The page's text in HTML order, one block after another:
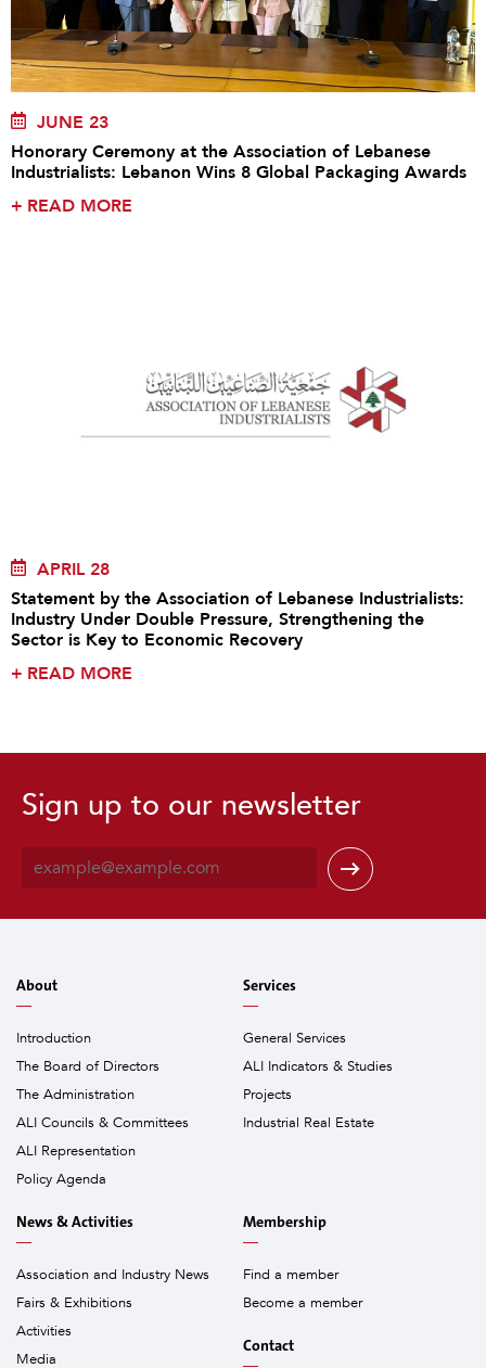
JUNE 23
Honorary Ceremony at the Association of Lebanese
Industrialists: Lebanon Wins 8 Global Packaging Awards
+ READ MORE
APRIL 28
Statement by the Association of Lebanese Industrialists:
Industry Under Double Pressure, Strengthening the
Sector is Key to Economic Recovery
+ READ MORE
Sign up to our newsletter
m
i
About
Introduction
The Board of Directors
The Administration
ALI Councils & Committees
ALI Representation
Policy Agenda
Services
General Services
ALI Indicators & Studies
Projects
Industrial Real Estate
News & Activities
Association and Industry News
Fairs & Exhibitions
Activities
Media
Membership
Find a member
Become a member
Contact